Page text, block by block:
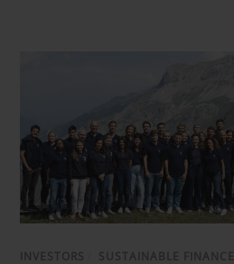
INVESTORS SUSTAINABLE FINANCE